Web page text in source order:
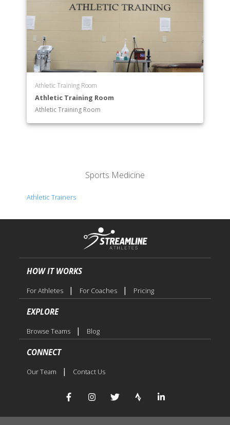
Athletic Training Room
Athletic Training Room
Athletic Training Room
Sports Medicine
Athletic Trainers
HOW IT WORKS
For Athletes | For Coaches | Pricing
EXPLORE
Browse Teams | Blog
CONNECT
Our Team | Contact Us